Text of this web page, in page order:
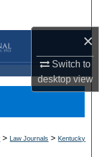
×
Switch to
desktopview
> Law Journals > Kentucky